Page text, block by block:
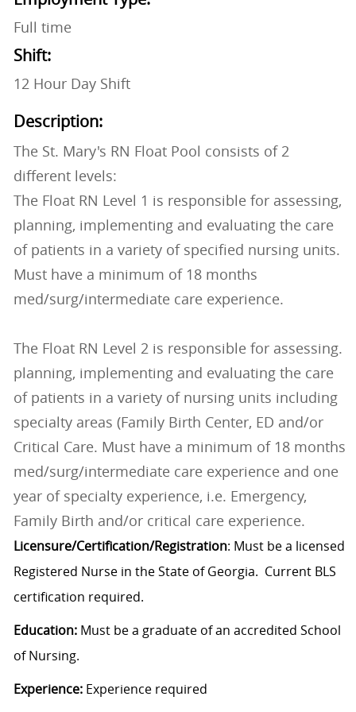
Full time
Shift:
12 Hour Day Shift
Description:
The St. Mary's RN Float Pool consists of 2
different levels:
The Float RN Level 1 is responsible for assessing,
planning, implementing and evaluating the care
of patients in a variety of specified nursing units.
Must have a minimum of 18 months
med/surg/intermediate care experience.
The Float RN Level 2 is responsible for assessing.
planning, implementing and evaluating the care
of patients in a variety of nursing units including
specialty areas (Family Birth Center, ED and/or
Critical Care. Must have a minimum of 18 months
med/surg/intermediate care experience and one
year of specialty experience, i.e. Emergency,
Family Birth and/or critical care experience.
Licensure/Certification/Registration: Must be a licensed
Registered Nurse in the State of Georgia. Current BLS
certification required.
Education:Must be a graduate of an accredited School
of Nursing.
Experience:Experience required